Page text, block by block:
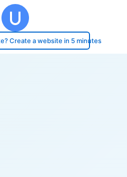
Create a website in 5 minutes